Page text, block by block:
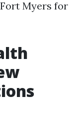
Myers for